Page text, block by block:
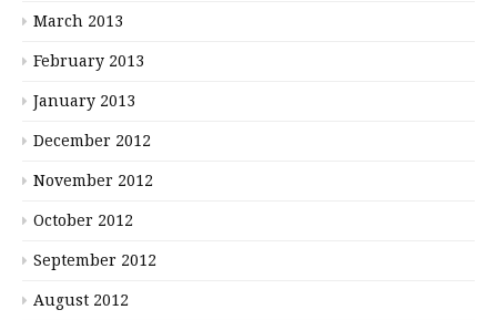
March 2013
February 2013
January 2013
December 2012
November 2012
October 2012
September 2012
August 2012